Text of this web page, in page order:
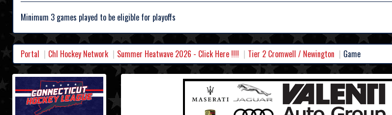
Minimum 3 games played to be eligible for playoffs
Portal Chl Hockey Network Summer Heatwave 2026 - Click Here !!!! Tier 2 Cromwell / Newington Game